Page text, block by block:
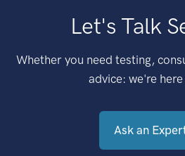
Let's Talk
Whether you need testing,
advice: we're
Ask an